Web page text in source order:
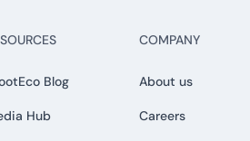
Blog
Hub
COMPANY
About us
Careers